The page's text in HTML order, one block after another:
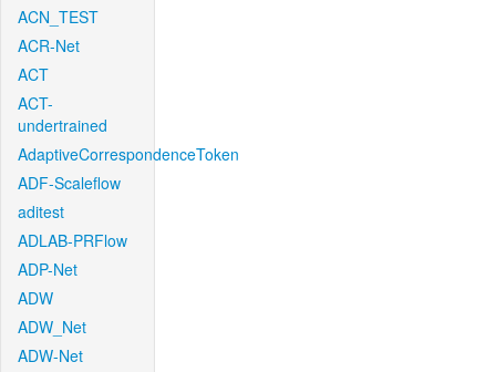
ACN_TEST
ACR-Net
ACT
ACT-
undertrained
AdaptiveCorrespondenceToken
ADF-Scaleflow
aditest
ADLAB-PRFlow
ADP-Net
ADW
ADW_Net
ADW-Net